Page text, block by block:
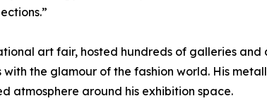
art fair, hosted hundreds of galleries and
the glamour of the fashion world. His
atmosphere around his exhibition space.